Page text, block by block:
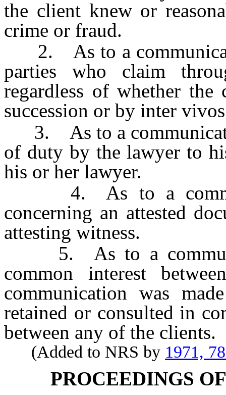
the client knew or
crime or fraud.
2. As to a
parties who claim
regardless of whether the
succession or by inter
3. As to a
of duty by the lawyer to
his or her lawyer.
4. As to a
concerning an attested
attesting witness.
5. As to a
common interest
communication was
retained or consulted in
between any of the clients.
(Added to NRS by 1971,
PROCEEDINGS